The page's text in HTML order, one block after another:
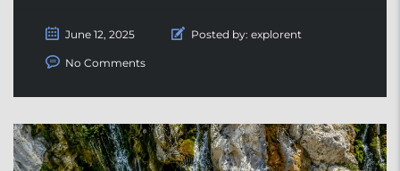
June 12, 2025 Posted by: explorent
No Comments